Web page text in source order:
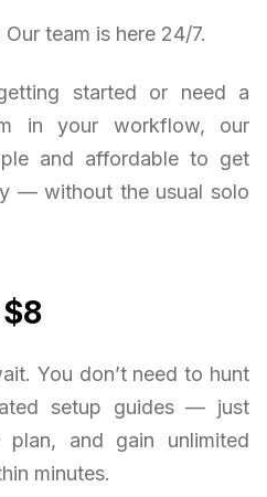
Our team is here 24/7.
started or need a
in your workflow, our
and affordable to get
— without the usual solo
You don’t need to hunt
setup guides — just
plan, and gain unlimited
minutes.